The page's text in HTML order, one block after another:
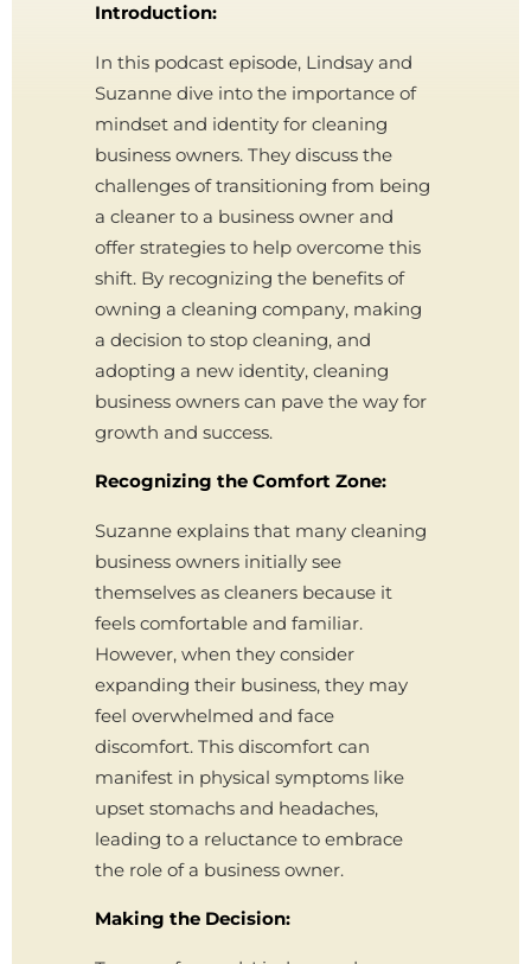
Introduction:
In this podcast episode, Lindsay and
Suzanne dive into the importance of
mindset and identity for cleaning
business owners. They discuss the
challenges of transitioning from being
a cleaner to a business owner and
offer strategies to help overcome this
shift. By recognizing the benefits of
owning a cleaning company, making
a decision to stop cleaning, and
adopting a new identity, cleaning
business owners can pave the way for
growth and success.
Recognizing the Comfort Zone:
Suzanne explains that many cleaning
business owners initially see
themselves as cleaners because it
feels comfortable and familiar.
However, when they consider
expanding their business, they may
feel overwhelmed and face
discomfort. This discomfort can
manifest in physical symptoms like
upset stomachs and headaches,
leading to a reluctance to embrace
the role of a business owner.
Making the Decision: